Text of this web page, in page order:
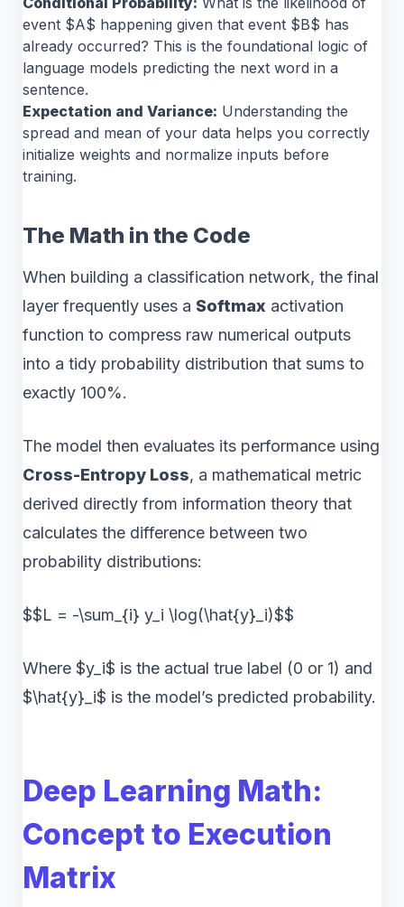
event $A$ happening given that event $B$ has
already occurred? This is the foundational logic of
language models predicting the next word in a
sentence.
Expectation and Variance: Understanding the
spread and mean of your data helps you correctly
initialize weights and normalize inputs before
training.
The Math in the Code
When building a classification network, the final
layer frequently uses a Softmax activation
function to compress raw numerical outputs
into a tidy probability distribution that sums to
exactly 100%.
The model then evaluates its performance using
Cross-Entropy Loss, a mathematical metric
derived directly from information theory that
calculates the difference between two
probability distributions:
$$L = -\sum_{i} y_i \log(\hat{y}_i)$$
Where $y_i$ is the actual true label (0 or 1) and
$\hat{y}_i$ is the model’s predicted probability.
Deep Learning Math:
Concept to Execution
Matrix